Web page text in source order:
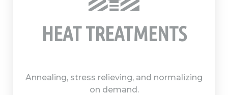
HEAT TREATMENTS
Annealing, stress relieving, and normalizing
on demand.